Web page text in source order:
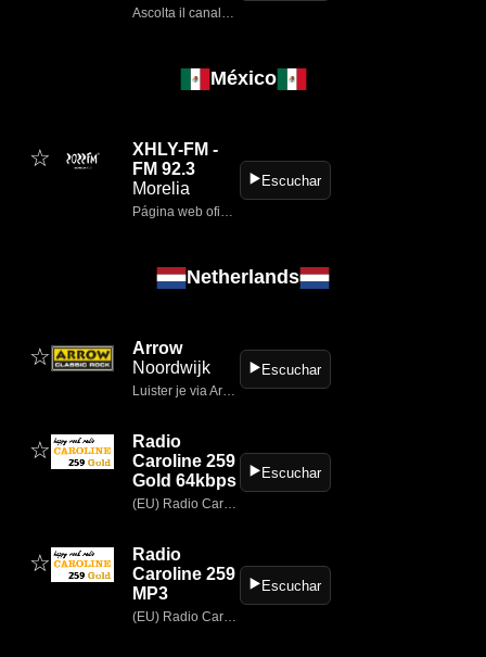
Ascolta il canale Virgin Radio Classic Rock della nostra web radio: solo i pezzi di rock classico diventati inni per milioni di fan in tutto il mondo.
México
☆
XHLY-FM -
FM 92.3
Morelia
Página web oficial de 2022 92.3 FM (Morelia)
▶️Escuchar
Netherlands
☆
Arrow
Noordwijk
Luister je via Arrow.nl naar Arrow Classic Rock dan hoor je overal ter wereld de beste mix van classic- & modern rock.
▶️Escuchar
☆
Radio
Caroline 259
Gold 64kbps
(EU) Radio Caroline 319 Gold.
▶️Escuchar
☆
Radio
Caroline 259
MP3
(EU) Radio Caroline 319 Gold.
▶️Escuchar